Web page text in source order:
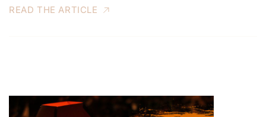
READ THE ARTICLE